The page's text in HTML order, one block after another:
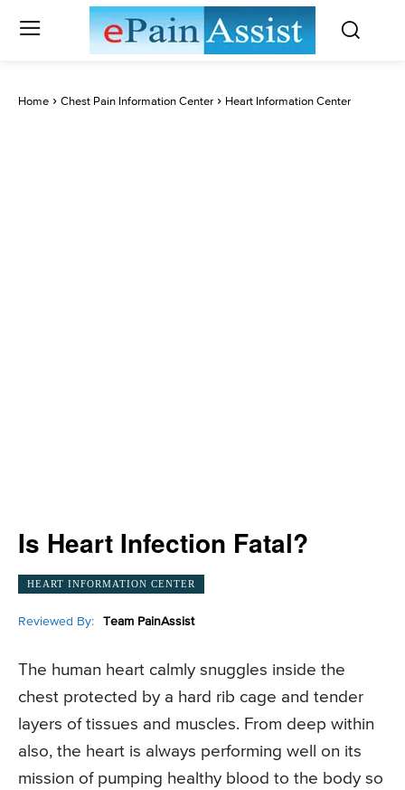
Home Chest Pain Information Center Heart Information Center
Is Heart Infection Fatal?
HEART INFORMATION CENTER
Reviewed By: Team PainAssist
The human heart calmly snuggles inside the
chest protected by a hard rib cage and tender
layers of tissues and muscles. From deep within
also, the heart is always performing well on its
mission of pumping healthy blood to the body so